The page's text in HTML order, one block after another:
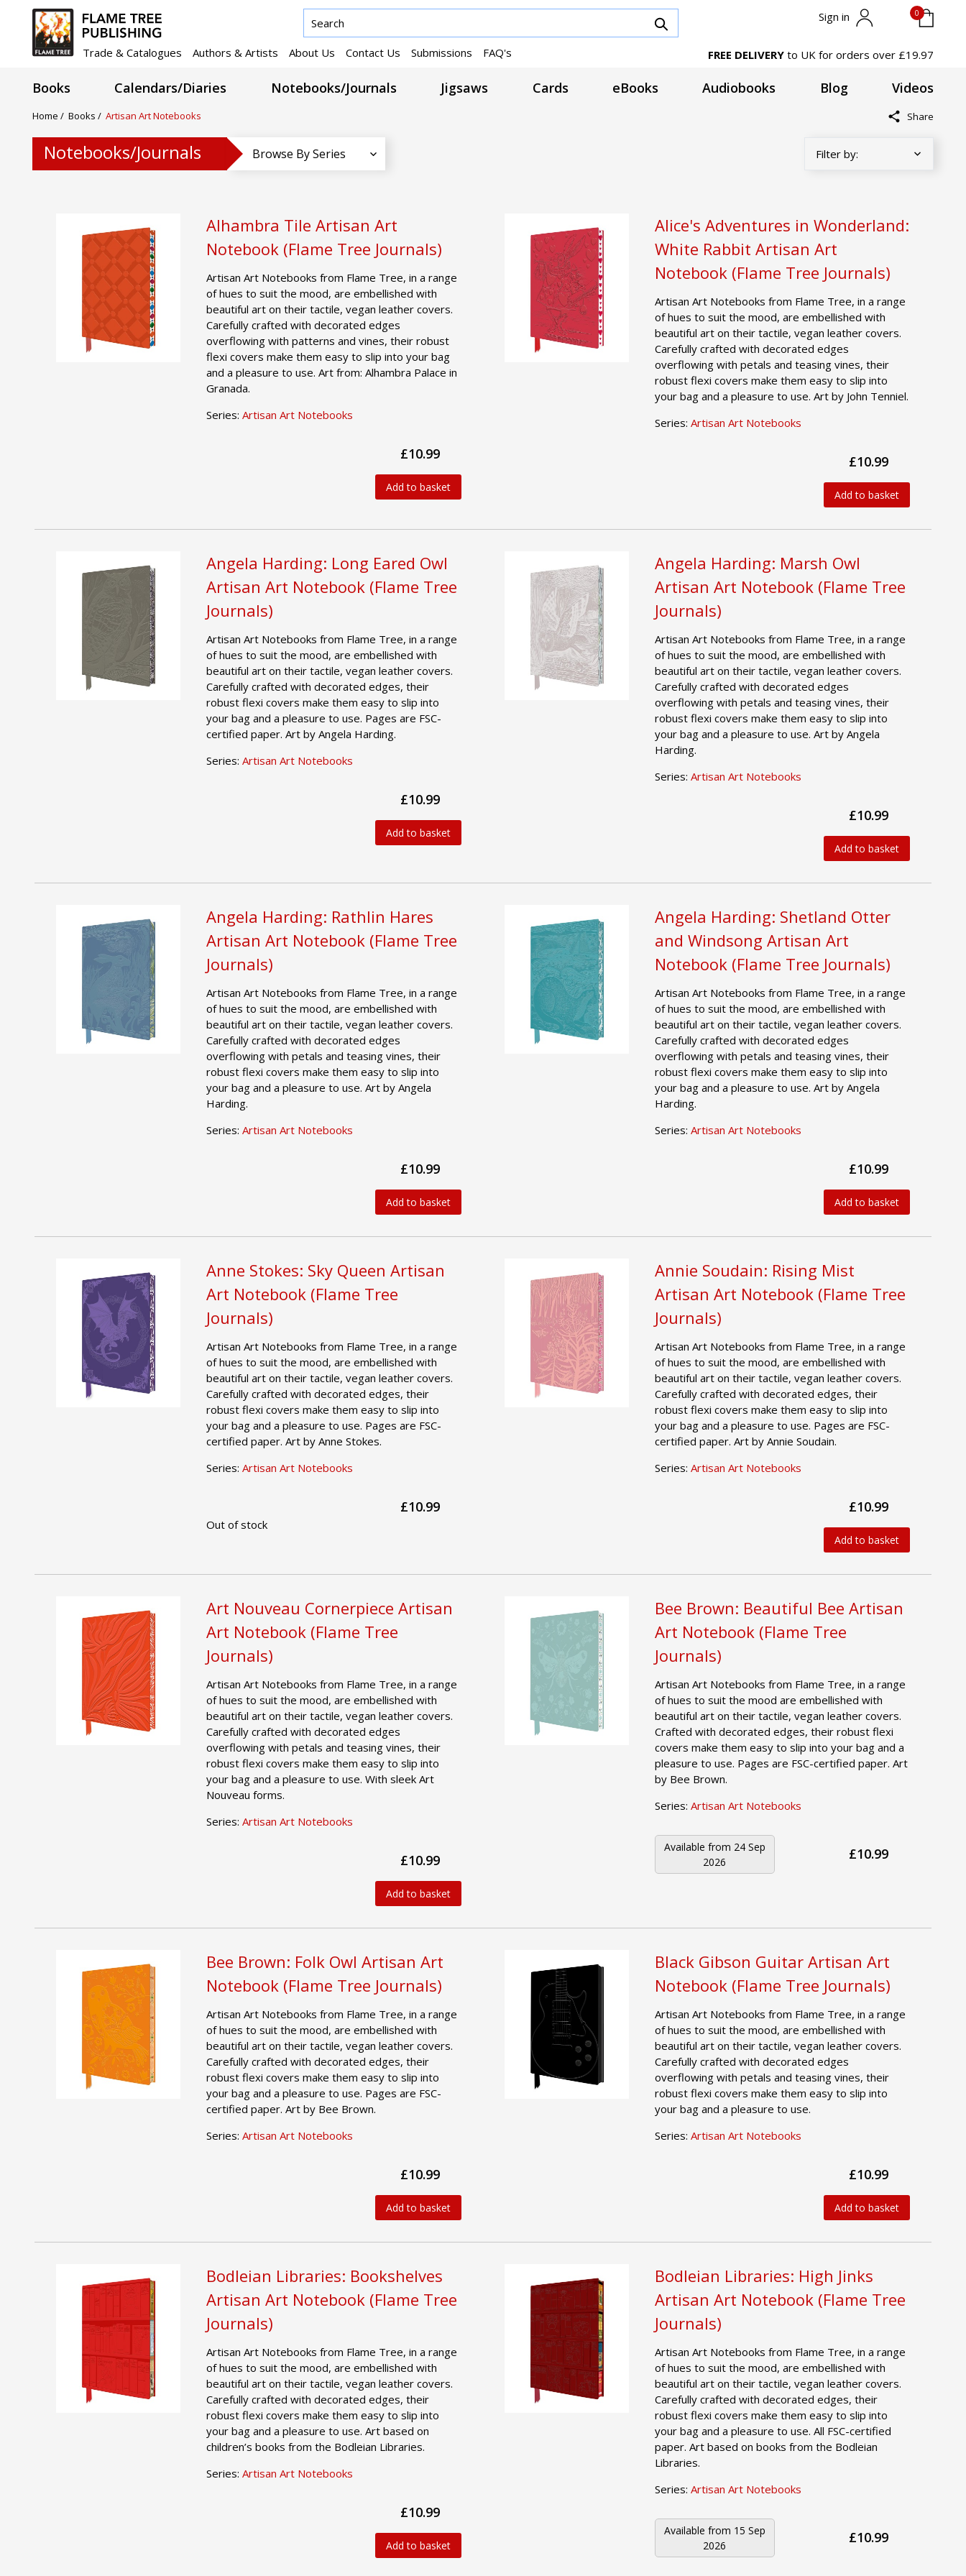
Sign in 0
Trade & Catalogues Authors & Artists About Us Contact Us Submissions FAQ's FREE DELIVERY to UK for orders over £19.97
Books Calendars/Diaries Notebooks/Journals Jigsaws Cards eBooks Audiobooks Blog Videos
Home / Books / Artisan Art Notebooks Share
Notebooks/Journals Browse By Series
Alhambra Tile Artisan Art
Notebook (Flame Tree Journals)
Artisan Art Notebooks from Flame Tree, in a range
of hues to suit the mood, are embellished with
beautiful art on their tactile, vegan leather covers.
Carefully crafted with decorated edges
overflowing with patterns and vines, their robust
flexi covers make them easy to slip into your bag
and a pleasure to use. Art from: Alhambra Palace in
Granada.
Series:Artisan Art Notebooks
£10.99
Add to basket
Alice's Adventures in Wonderland:
White Rabbit Artisan Art
Notebook (Flame Tree Journals)
Artisan Art Notebooks from Flame Tree, in a range
of hues to suit the mood, are embellished with
beautiful art on their tactile, vegan leather covers.
Carefully crafted with decorated edges
overflowing with petals and teasing vines, their
robust flexi covers make them easy to slip into
your bag and a pleasure to use. Art by John Tenniel.
Series:Artisan Art Notebooks
£10.99
Add to basket
Angela Harding: Long Eared Owl
Artisan Art Notebook (Flame Tree
Journals)
Artisan Art Notebooks from Flame Tree, in a range
of hues to suit the mood, are embellished with
beautiful art on their tactile, vegan leather covers.
Carefully crafted with decorated edges, their
robust flexi covers make them easy to slip into
your bag and a pleasure to use. Pages are FSC-
certified paper. Art by Angela Harding.
Series:Artisan Art Notebooks
£10.99
Add to basket
Angela Harding: Marsh Owl
Artisan Art Notebook (Flame Tree
Journals)
Artisan Art Notebooks from Flame Tree, in a range
of hues to suit the mood, are embellished with
beautiful art on their tactile, vegan leather covers.
Carefully crafted with decorated edges
overflowing with petals and teasing vines, their
robust flexi covers make them easy to slip into
your bag and a pleasure to use. Art by Angela
Harding.
Series:Artisan Art Notebooks
£10.99
Add to basket
Angela Harding: Rathlin Hares
Artisan Art Notebook (Flame Tree
Journals)
Artisan Art Notebooks from Flame Tree, in a range
of hues to suit the mood, are embellished with
beautiful art on their tactile, vegan leather covers.
Carefully crafted with decorated edges
overflowing with petals and teasing vines, their
robust flexi covers make them easy to slip into
your bag and a pleasure to use. Art by Angela
Harding.
Series:Artisan Art Notebooks
£10.99
Add to basket
Angela Harding: Shetland Otter
and Windsong Artisan Art
Notebook (Flame Tree Journals)
Artisan Art Notebooks from Flame Tree, in a range
of hues to suit the mood, are embellished with
beautiful art on their tactile, vegan leather covers.
Carefully crafted with decorated edges
overflowing with petals and teasing vines, their
robust flexi covers make them easy to slip into
your bag and a pleasure to use. Art by Angela
Harding.
Series:Artisan Art Notebooks
£10.99
Add to basket
Anne Stokes: Sky Queen Artisan
Art Notebook (Flame Tree
Journals)
Artisan Art Notebooks from Flame Tree, in a range
of hues to suit the mood, are embellished with
beautiful art on their tactile, vegan leather covers.
Carefully crafted with decorated edges, their
robust flexi covers make them easy to slip into
your bag and a pleasure to use. Pages are FSC-
certified paper. Art by Anne Stokes.
Series:Artisan Art Notebooks
£10.99
Out of stock
Annie Soudain: Rising Mist
Artisan Art Notebook (Flame Tree
Journals)
Artisan Art Notebooks from Flame Tree, in a range
of hues to suit the mood, are embellished with
beautiful art on their tactile, vegan leather covers.
Carefully crafted with decorated edges, their
robust flexi covers make them easy to slip into
your bag and a pleasure to use. Pages are FSC-
certified paper. Art by Annie Soudain.
Series:Artisan Art Notebooks
£10.99
Add to basket
Art Nouveau Cornerpiece Artisan
Art Notebook (Flame Tree
Journals)
Artisan Art Notebooks from Flame Tree, in a range
of hues to suit the mood, are embellished with
beautiful art on their tactile, vegan leather covers.
Carefully crafted with decorated edges
overflowing with petals and teasing vines, their
robust flexi covers make them easy to slip into
your bag and a pleasure to use. With sleek Art
Nouveau forms.
Series:Artisan Art Notebooks
£10.99
Add to basket
Bee Brown: Beautiful Bee Artisan
Art Notebook (Flame Tree
Journals)
Artisan Art Notebooks from Flame Tree, in a range
of hues to suit the mood are embellished with
beautiful art on their tactile, vegan leather covers.
Crafted with decorated edges, their robust flexi
covers make them easy to slip into your bag and a
pleasure to use. Pages are FSC-certified paper. Art
by Bee Brown.
Series:Artisan Art Notebooks
Available from 24 Sep
2026
£10.99
Bee Brown: Folk Owl Artisan Art
Notebook (Flame Tree Journals)
Artisan Art Notebooks from Flame Tree, in a range
of hues to suit the mood, are embellished with
beautiful art on their tactile, vegan leather covers.
Carefully crafted with decorated edges, their
robust flexi covers make them easy to slip into
your bag and a pleasure to use. Pages are FSC-
certified paper. Art by Bee Brown.
Series:Artisan Art Notebooks
£10.99
Add to basket
Black Gibson Guitar Artisan Art
Notebook (Flame Tree Journals)
Artisan Art Notebooks from Flame Tree, in a range
of hues to suit the mood, are embellished with
beautiful art on their tactile, vegan leather covers.
Carefully crafted with decorated edges
overflowing with petals and teasing vines, their
robust flexi covers make them easy to slip into
your bag and a pleasure to use.
Series:Artisan Art Notebooks
£10.99
Add to basket
Bodleian Libraries: Bookshelves
Artisan Art Notebook (Flame Tree
Journals)
Artisan Art Notebooks from Flame Tree, in a range
of hues to suit the mood, are embellished with
beautiful art on their tactile, vegan leather covers.
Carefully crafted with decorated edges, their
robust flexi covers make them easy to slip into
your bag and a pleasure to use. Art based on
children’s books from the Bodleian Libraries.
Series:Artisan Art Notebooks
£10.99
Add to basket
Bodleian Libraries: High Jinks
Artisan Art Notebook (Flame Tree
Journals)
Artisan Art Notebooks from Flame Tree, in a range
of hues to suit the mood, are embellished with
beautiful art on their tactile, vegan leather covers.
Carefully crafted with decorated edges, their
robust flexi covers make them easy to slip into
your bag and a pleasure to use. All FSC-certified
paper. Art based on books from the Bodleian
Libraries.
Series:Artisan Art Notebooks
Available from 15 Sep
2026
£10.99